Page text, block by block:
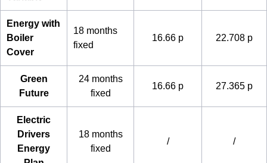
Energy with
Boiler
Cover
18 months
fixed
16.66 p 22.708 p
Green
Future
24 months
fixed
16.66 p 27.365 p
Electric
Drivers
Energy
18 months
fixed
/ /